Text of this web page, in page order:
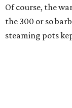
Of course, the
the 300 or so
steaming pots